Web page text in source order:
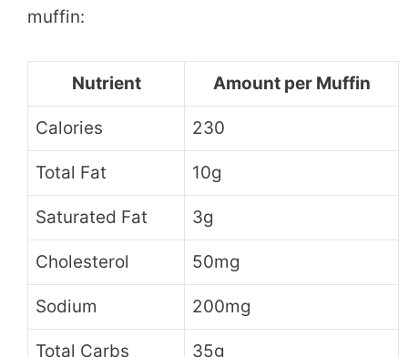
muffin:
Nutrient Amount per Muffin
Calories 230
Total Fat 10g
Saturated Fat 3g
Cholesterol 50mg
Sodium 200mg
Total Carbs 35g